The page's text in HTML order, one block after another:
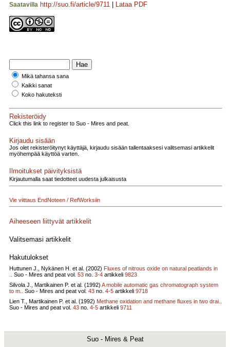
Saatavilla http://suo.fi/article/9711 Lataa PDF
Mikä tahansa sana
Kaikki sanat
Koko hakuteksti
Rekisteröidy
Click this link to register to Suo - Mires and peat.
Kirjaudu sisään
Jos olet rekisteröitynyt käyttäjä, kirjaudu sisään tallentaaksesi valitsemasi artikkelit
myöhempää käyttöä varten.
Ilmoitukset päivityksistä
Kirjautumalla saat tiedotteet uudesta julkaisusta
Vie viittaus EndNoteen / RefWorksiin
Aiheeseen liittyvät artikkelit
Valitsemasi artikkelit
Hakutulokset
Huttunen J., Nykänen H. et al. (2002) Fluxes of nitrous oxide on natural peatlands in
Suo - Mires and peat vol. 53 no. 3-4 artikkeli 9823
Silvola J., Martikainen P. et al. (1992) A mobile automatic gas chromatograph system
to m..
Suo - Mires and peat vol. 43 no. 4-5 artikkeli 9718
Lien T., Martikainen P. et al. (1992) Methane oxidation and methane fluxes in two drai..
Suo - Mires and peat vol. 43 no. 4-5 artikkeli 9711
Suo - Mires & Peat